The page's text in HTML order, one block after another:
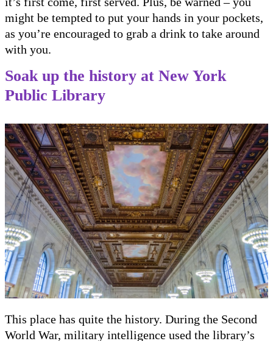
might be tempted to put your hands in your pockets,
as you’re encouraged to grab a drink to take around
with you.
Soak up the history at New York
Public Library
This place has quite the history. During the Second
World War, military intelligence used the library’s